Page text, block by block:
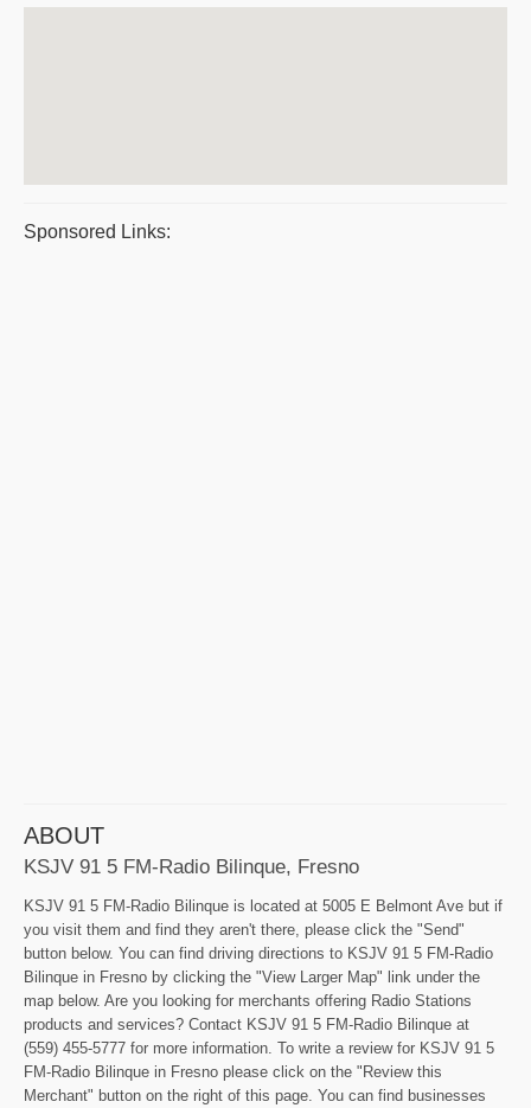
Sponsored Links:
ABOUT
KSJV 91 5 FM-Radio Bilinque, Fresno
KSJV 91 5 FM-Radio Bilinque is located at 5005 E Belmont Ave but if
you visit them and find they aren't there, please click the "Send"
button below. You can find driving directions to KSJV 91 5 FM-Radio
Bilinque in Fresno by clicking the "View Larger Map" link under the
map below. Are you looking for merchants offering Radio Stations
products and services? Contact KSJV 91 5 FM-Radio Bilinque at
(559) 455-5777 for more information. To write a review for KSJV 91 5
FM-Radio Bilinque in Fresno please click on the "Review this
Merchant" button on the right of this page. You can find businesses